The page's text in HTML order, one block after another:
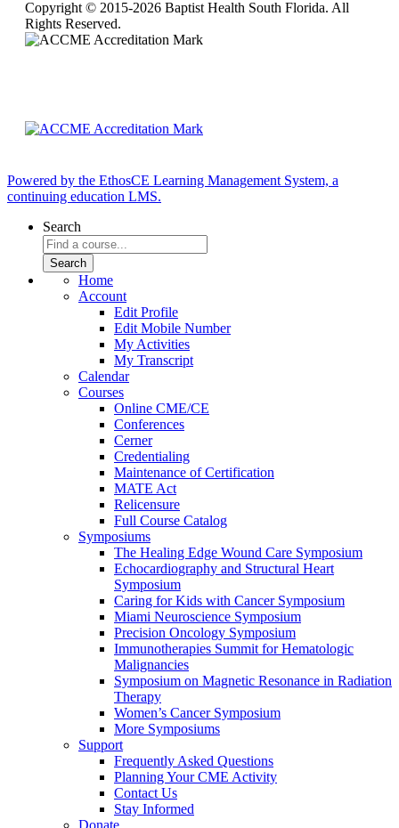
Copyright © 2015-2026 Baptist Health South Florida. All
Rights Reserved.
Powered by the EthosCE Learning Management System, a
continuing education LMS.
Search
Home
Account
Edit Profile
Edit Mobile Number
My Activities
My Transcript
Calendar
Courses
Online CME/CE
Conferences
Cerner
Credentialing
Maintenance of Certification
MATE Act
Relicensure
Full Course Catalog
Symposiums
The Healing Edge Wound Care Symposium
Echocardiography and Structural Heart
Symposium
Caring for Kids with Cancer Symposium
Miami Neuroscience Symposium
Precision Oncology Symposium
Immunotherapies Summit for Hematologic
Malignancies
Symposium on Magnetic Resonance in Radiation
Therapy
Women’s Cancer Symposium
More Symposiums
Support
Frequently Asked Questions
Planning Your CME Activity
Contact Us
Stay Informed